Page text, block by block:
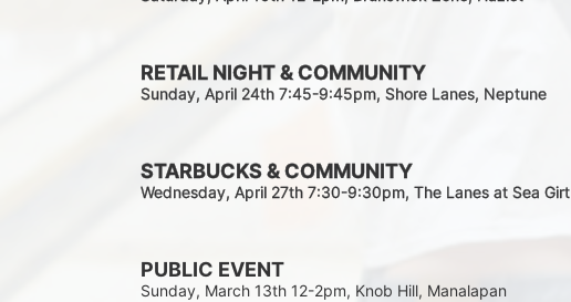
RETAIL NIGHT & COMMUNITY
Sunday, April 24th 7:45-9:45pm, Shore Lanes, Neptune
STARBUCKS & COMMUNITY
Wednesday, April 27th 7:30-9:30pm, The Lanes at Sea Girt
PUBLIC EVENT
Sunday, March 13th 12-2pm, Knob Hill, Manalapan